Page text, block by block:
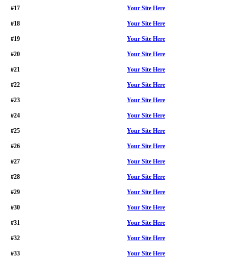
#17 Your Site Here
#18 Your Site Here
#19 Your Site Here
#20 Your Site Here
#21 Your Site Here
#22 Your Site Here
#23 Your Site Here
#24 Your Site Here
#25 Your Site Here
#26 Your Site Here
#27 Your Site Here
#28 Your Site Here
#29 Your Site Here
#30 Your Site Here
#31 Your Site Here
#32 Your Site Here
#33 Your Site Here